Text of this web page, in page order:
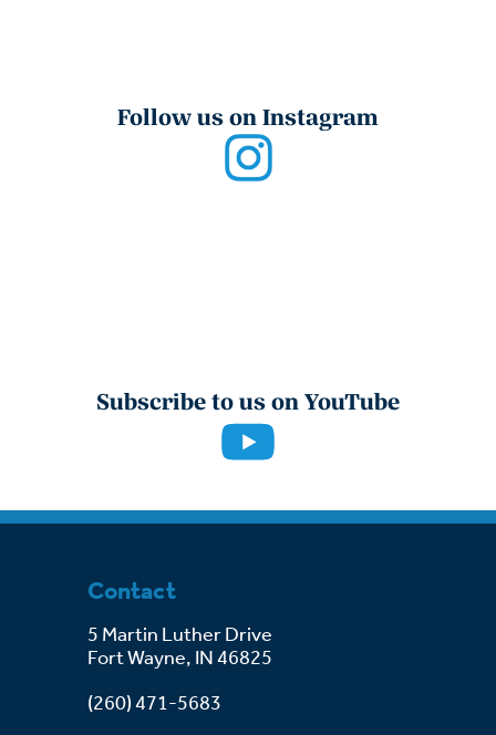
Follow us on Instagram
Subscribe to us on YouTube
Contact
5 Martin Luther Drive
Fort Wayne, IN 46825
(260) 471-5683